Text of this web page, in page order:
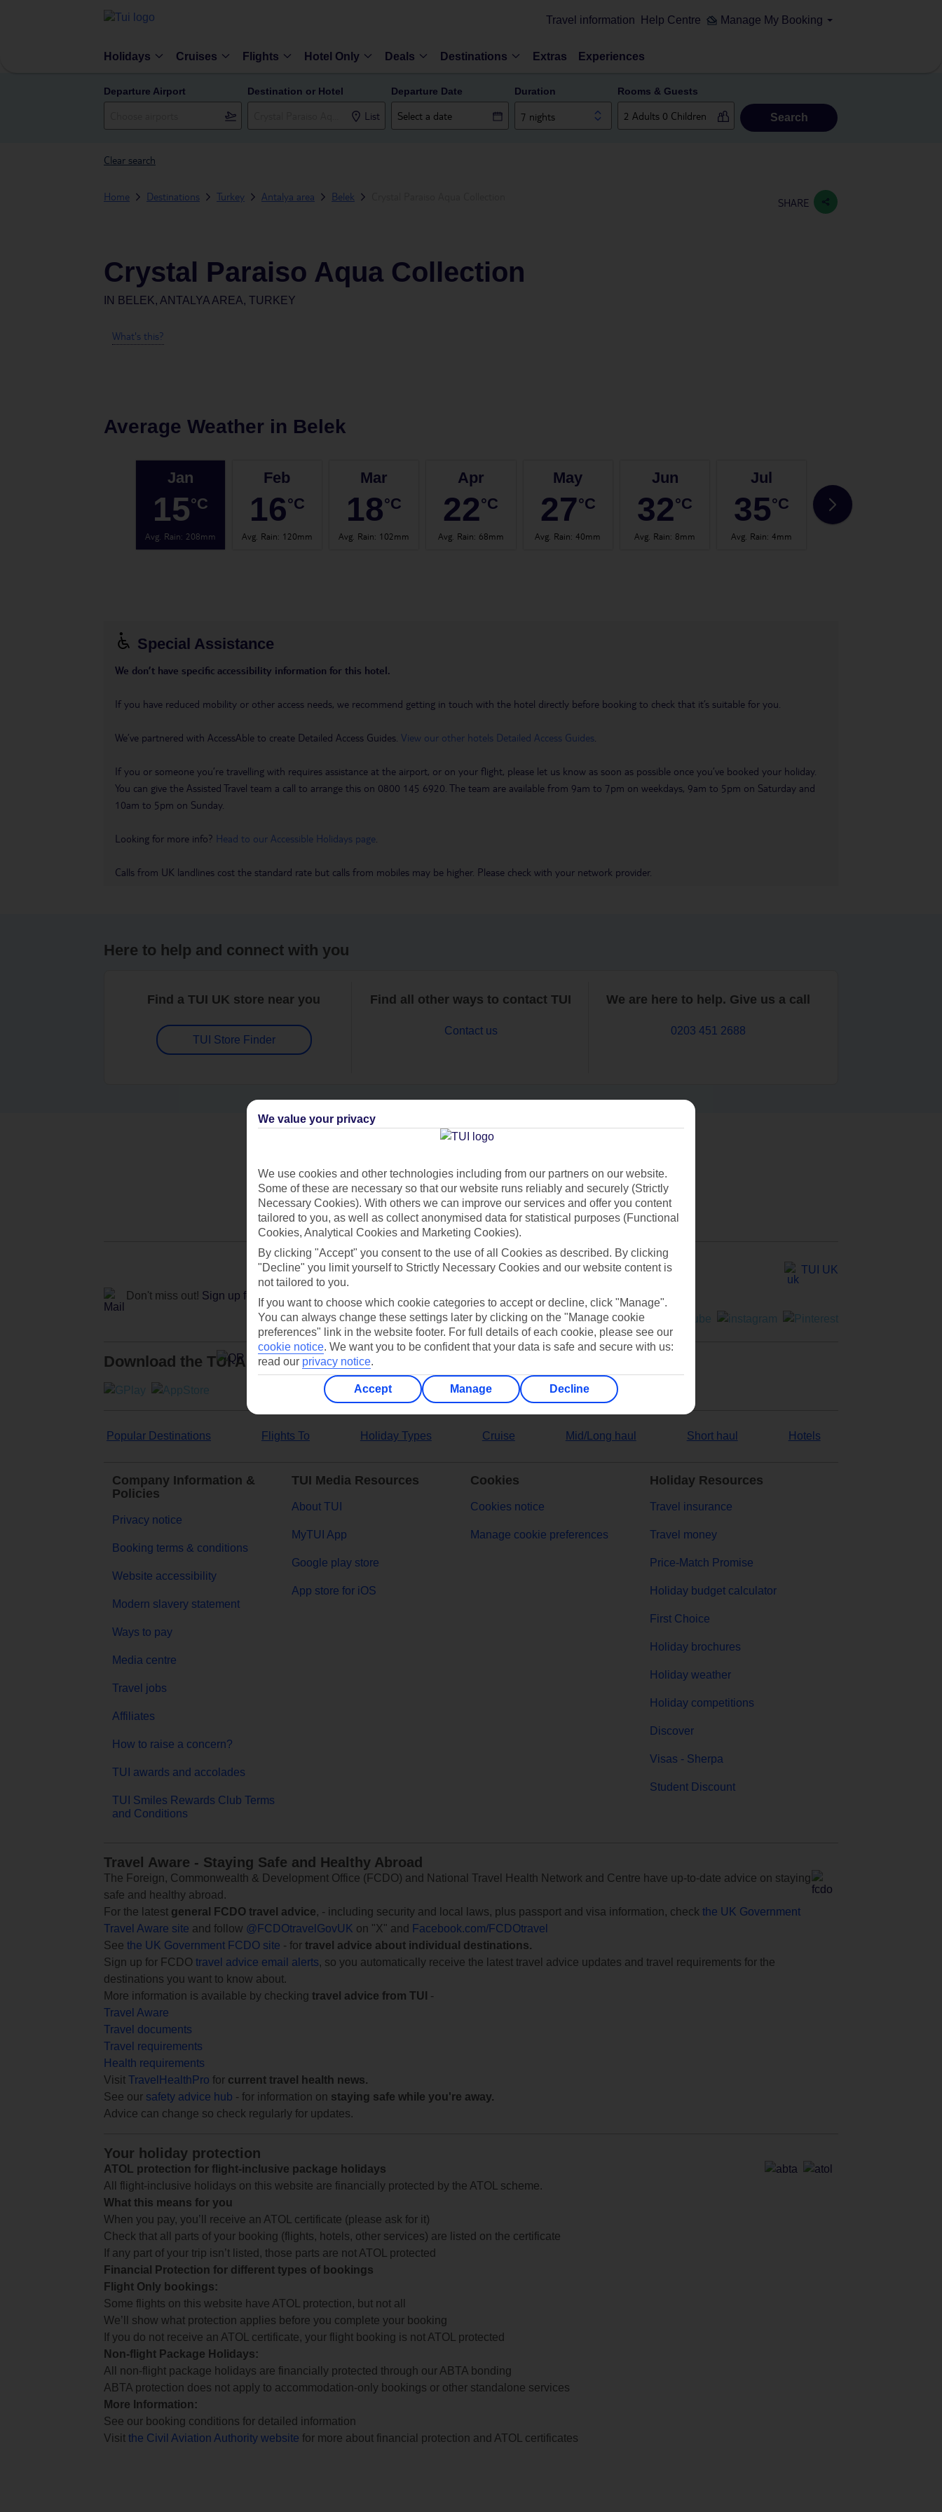
Travel information Help Centre Manage My Booking
Holidays Cruises Flights Hotel Only Deals Destinations Extras Experiences
Departure Airport Destination or Hotel
List
Departure Date Duration
7 nights
Rooms & Guests
Search
Clear search
Home Destinations Turkey Antalya area Belek SHARE
Crystal Paraiso Aqua Collection
IN BELEK, ANTALYA AREA, TURKEY
What's this?
Average Weather in Belek
Jan
15°C
Avg. Rain: 208mm
Feb
16°C
Avg. Rain: 120mm
Mar
18°C
Avg. Rain: 102mm
Apr
22°C
Avg. Rain: 68mm
May
27°C
Avg. Rain:40mm
Jun
32°C
Avg. Rain:8mm
Jul
35°C
Avg. Rain:4mm
35
Special Assistance
We don’t have specific accessibility information for this hotel.
If you have reduced mobility or other access needs, we recommend getting in touch with the hotel directly before booking to check that it’s suitable for you.
We’ve partnered with AccessAble to create Detailed Access Guides. View our other hotels Detailed Access Guides
If you or someone you’re travelling with requires assistance at the airport, or on your flight, please let us know as soon as possible once you’ve booked your holiday.
You can give the Assisted Travel team a call to arrange this on 0800 145 6920. The team are available from 9am to 7pm on weekdays, 9am to 5pm on Saturday and
10am to 5pm on Sunday.
Looking for more info? Head to our Accessible Holidays page
Calls from UK landlines cost the standard rate but calls from mobiles may be higher. Please check with your network provider.
Here to help and connect with you
Find a TUI UK store near you
TUI Store Finder
Find all other ways to contact TUI
Contact us
We are here to help. Give us a call
0203 451 2688
Can’t find what you’re looking for?
Ask a question?
Don't miss out! Sign up for holiday offers
TUI UK
Download the TUI App
Popular Destinations Flights To Holiday Types Cruise Mid/Long haul Short haul Hotels
Company Information &
Policies
Privacy notice
Booking terms & conditions
Website accessibility
Modern slavery statement
Ways to pay
Media centre
Travel jobs
Affiliates
How to raise a concern?
TUI awards and accolades
TUI Smiles Rewards Club Terms
and Conditions
TUI Media Resources
About TUI
MyTUI App
Google play store
App store for iOS
Cookies
Cookies notice
Manage cookie preferences
Holiday Resources
Travel insurance
Travel money
Price-Match Promise
Holiday budget calculator
First Choice
Holiday brochures
Holiday weather
Holiday competitions
Discover
Visas - Sherpa
Student Discount
Travel Aware - Staying Safe and Healthy Abroad
The Foreign, Commonwealth & Development Office (FCDO) and National Travel Health Network and Centre have up-to-date advice on staying
safe and healthy abroad.
For the latest general FCDO travel advice, - including security and local laws, plus passport and visa information, check the UK Government
Travel Aware site and follow @FCDOtravelGovUK on "X" and
Facebook.com/FCDOtravel
See the UK Government FCDO site - for travel advice about individual destinations.
Sign up for FCDO travel advice email alerts, so you automatically receive the latest travel advice updates and travel requirements for the
destinations you want to know about.
More information is available by checking travel advice from TUI
-
Travel Aware
Travel documents
Travel requirements
Health requirements
Visit TravelHealthPro for current travel health news.
See our safety advice hub - for information on staying safe while you're away.
Advice can change so check regularly for updates.
Your holiday protection
ATOL protection for flight-inclusive package holidays
All flight-inclusive holidays on this website are financially protected by the ATOL scheme.
What this means for you
When you pay, you’ll receive an ATOL certificate (please ask for it)
Check that all parts of your booking (flights, hotels, other services) are listed on the certificate
If any part of your trip isn’t listed, those parts are not ATOL protected
Financial Protection for different types of bookings
Flight Only bookings:
Some flights on this website have ATOL protection, but not all
We’ll show what protection applies before you complete your booking
If you do not receive an ATOL certificate, your flight booking is not ATOL protected
Non-flight Package Holidays:
All non-flight package holidays are financially protected through our ABTA bonding
ABTA protection does not apply to accommodation-only bookings or other standalone services
More Information:
See our booking conditions for detailed information
Visit the Civil Aviation Authority website for more about financial protection and ATOL certificates
We value your privacy
We use cookies and other technologies including from our partners on our website.
Some of these are necessary so that our website runs reliably and securely (Strictly
Necessary Cookies). With others we can improve our services and offer you content
tailored to you, as well as collect anonymised data for statistical purposes (Functional
Cookies, Analytical Cookies and Marketing Cookies).
By clicking "Accept" you consent to the use of all Cookies as described. By clicking
"Decline" you limit yourself to Strictly Necessary Cookies and our website content is
not tailored to you.
If you want to choose which cookie categories to accept or decline, click "Manage".
You can always change these settings later by clicking on the "Manage cookie
preferences" link in the website footer. For full details of each cookie, please see our
cookie notice. We want you to be confident that your data is safe and secure with us:
read our privacy notice.
Accept Manage Decline